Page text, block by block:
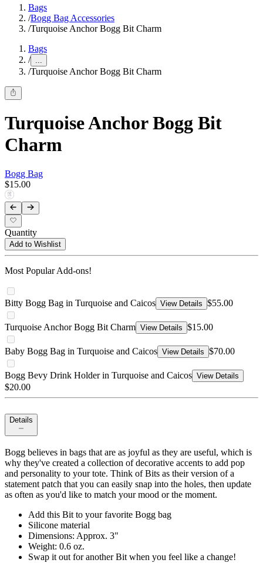
Bags
/Bogg Bag Accessories
/Turquoise Anchor Bogg Bit Charm
Bags
/ ...
/Turquoise Anchor Bogg Bit Charm
Turquoise Anchor Bogg Bit
Charm
Bogg Bag
$15.00
Quantity
Add to Wishlist
Most Popular Add-ons!
Bitty Bogg Bag in Turquoise and Caicos View Details $55.00
Turquoise Anchor Bogg Bit Charm View Details $15.00
Baby Bogg Bag in Turquoise and Caicos View Details $70.00
Bogg Bevy Drink Holder in Turquoise and Caicos View Details
$20.00
Details
Bogg believes in bags that are as joyful as they are useful, which is
why they've created a collection of decorative accents to add pop
and personality to your tote. Think of Bits as their version of a
statement patch that you can easily snap into the holes, then update
as often as you'd like to match your mood or the moment.
Add this Bit to your favorite Bogg bag
Silicone material
Dimensions: Approx. 3"
Weight: 0.6 oz.
Swap it out for another Bit when you feel like a change!